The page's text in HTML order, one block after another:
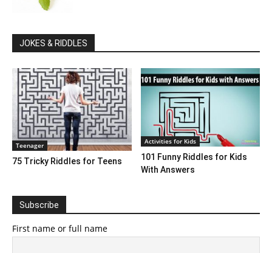
JOKES & RIDDLES
Teenager
75 Tricky Riddles for Teens
Activities for Kids
101 Funny Riddles for Kids
With Answers
Subscribe
First name or full name